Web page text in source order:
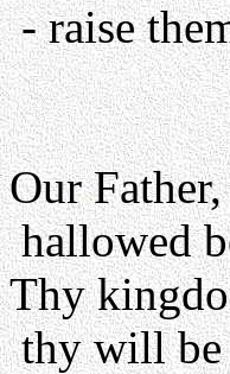
- raise
Our
hallowed
Thy
thy will be